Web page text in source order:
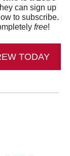
can sign up
to subscribe.
free!
TODAY